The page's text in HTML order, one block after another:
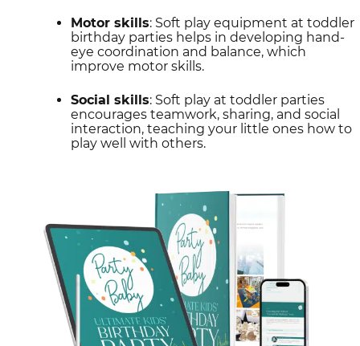
Motor skills: Soft play equipment at toddler
birthday parties helps in developing hand-
eye coordination and balance, which
improve motor skills.
Social skills: Soft play at toddler parties
encourages teamwork, sharing, and social
interaction, teaching your little ones how to
play well with others.